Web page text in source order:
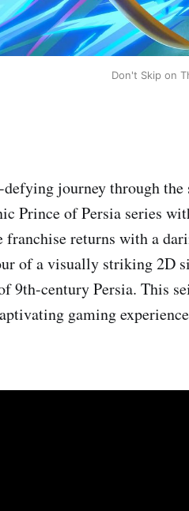
Don't Skip on
journey through
Prince of Persia series
franchise returns with a
of a visually striking 2D
9th-century Persia. This
gaming